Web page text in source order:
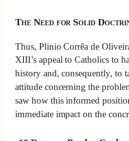
The Need for Solid
Thus, Plinio Corrêa de
XIII’s appeal to Catholics to
history and, consequently, to
attitude concerning the
saw how this informed
immediate impact on the